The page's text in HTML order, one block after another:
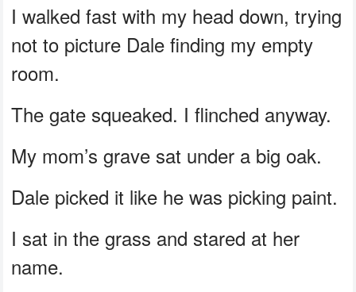
I walked fast with my head down, trying
not to picture Dale finding my empty
room.
The gate squeaked. I flinched anyway.
My mom’s grave sat under a big oak.
Dale picked it like he was picking paint.
I sat in the grass and stared at her
name.